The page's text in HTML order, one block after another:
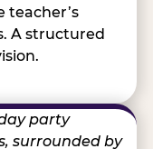
A structured